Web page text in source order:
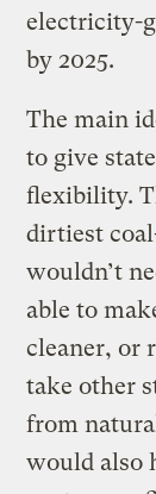
electricity-
by 2025.
The main
to give
flexibility.
dirtiest
wouldn’t
able to
cleaner, or
take other
from
would also